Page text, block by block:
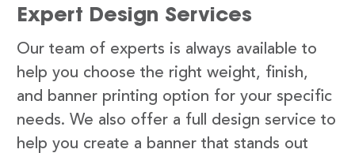
Expert Design Services
Our team of experts is always available to
help you choose the right weight, finish,
and banner printing option for your specific
needs. We also offer a full design service to
help you create a banner that stands out